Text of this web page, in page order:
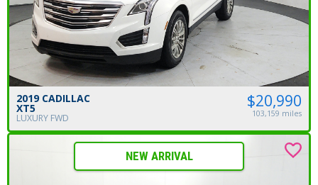
2019 CADILLAC
XT5
LUXURY FWD
$20,990
103,159 miles
NEW ARRIVAL